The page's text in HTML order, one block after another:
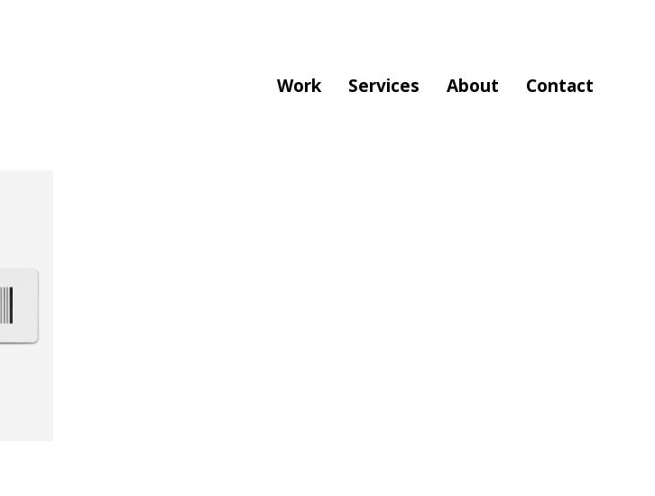
Work Services About Contact